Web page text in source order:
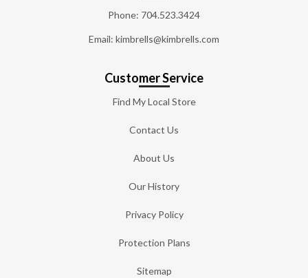
Phone: 704.523.3424
Email: kimbrells@kimbrells.com
Customer Service
Find My Local Store
Contact Us
About Us
Our History
Privacy Policy
Protection Plans
Sitemap